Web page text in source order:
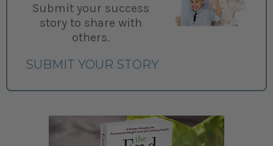
Submit your success
story to share with
others.
SUBMIT YOUR STORY